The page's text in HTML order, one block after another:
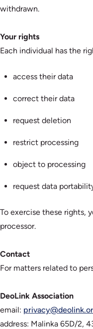
withdrawn.
Your rights
Each individual has the
access their data
correct their data
request deletion
restrict processing
object to processing
request data
To exercise these rights,
processor.
Contact
For matters related to
DeoLink Association
email:
address: Malinka 65D/2,